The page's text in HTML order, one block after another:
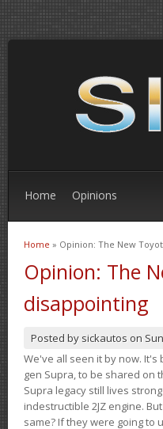
Home Opinions
You are here
Home » Opinion: The New
Opinion: The
disappointing
Posted by sickautos on
We've all seen it by now.
gen Supra, to be shared on
Supra legacy still lives
indestructible 2JZ engine.
same? If they were going to